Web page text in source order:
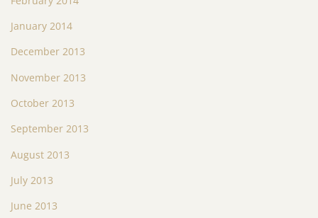
January 2014
December 2013
November 2013
October 2013
September 2013
August 2013
July 2013
June 2013